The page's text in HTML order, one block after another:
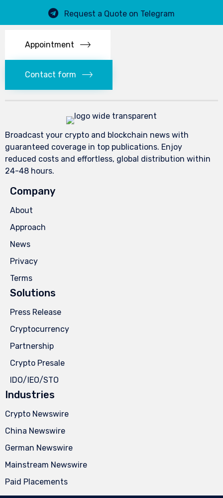
Request a Quote on Telegram
Appointment
Contact form
Broadcast your crypto and blockchain news with
guaranteed coverage in top publications. Enjoy
reduced costs and effortless, global distribution within
24-48 hours.
Company
About
Approach
News
Privacy
Terms
Solutions
Press Release
Cryptocurrency
Partnership
Crypto Presale
IDO/IEO/STO
Industries
Crypto Newswire
China Newswire
German Newswire
Mainstream Newswire
Paid Placements